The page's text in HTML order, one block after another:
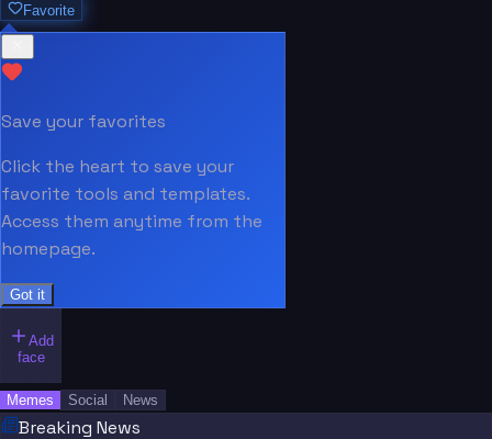
Favorite
Save your favorites
Click the heart to save your
favorite tools and templates.
Access them anytime from the
homepage.
Got it
Add
face
Memes Social News
Breaking News